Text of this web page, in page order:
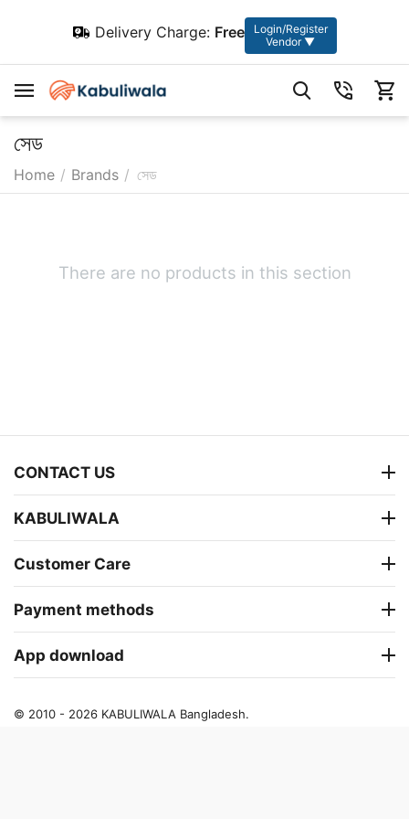
Delivery Charge: Free
Login/Register
Vendor ▼
সেড
Home / Brands / সেড
There are no products in this section
CONTACT US
KABULIWALA
Customer Care
Payment methods
App download
© 2010 - 2026 KABULIWALA Bangladesh.